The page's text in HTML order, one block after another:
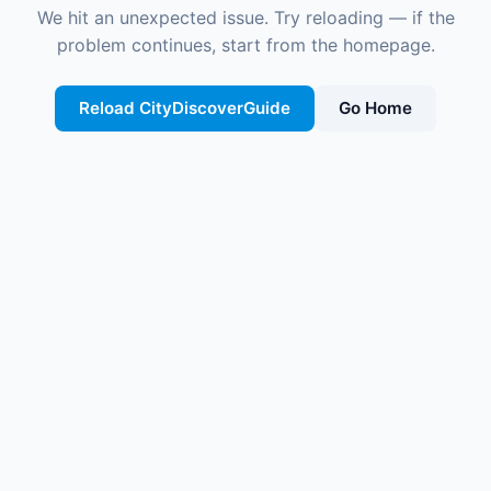
We hit an unexpected issue. Try reloading — if the
problem continues, start from the homepage.
Reload CityDiscoverGuide Go Home